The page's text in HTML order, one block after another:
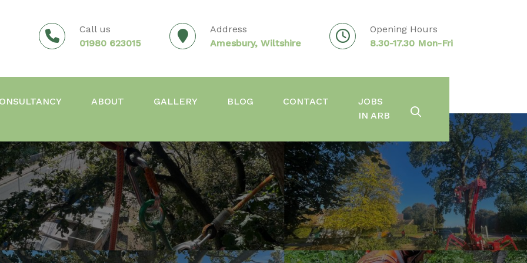
Call us
01980 623015
Address
Amesbury, Wiltshire
Opening Hours
8.30-17.30 Mon-Fri
ABOUT GALLERY BLOG CONTACT
JOBS
IN ARB